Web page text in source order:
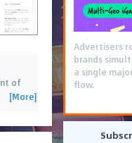
of
[More]
Advertisers
brands
a single
flow.